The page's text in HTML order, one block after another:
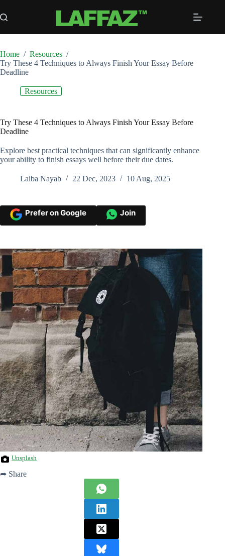
to
content
Home / Resources /
Try These 4 Techniques to Always Finish Your Essay Before
Deadline
Resources
Try These 4 Techniques to Always Finish Your Essay Before
Deadline
Explore best practical techniques that can significantly enhance
your ability to finish essays well before their due dates.
Laiba Nayab 22 Dec, 2023 10 Aug, 2025
Prefer on Google Join
Unsplash
➦ Share